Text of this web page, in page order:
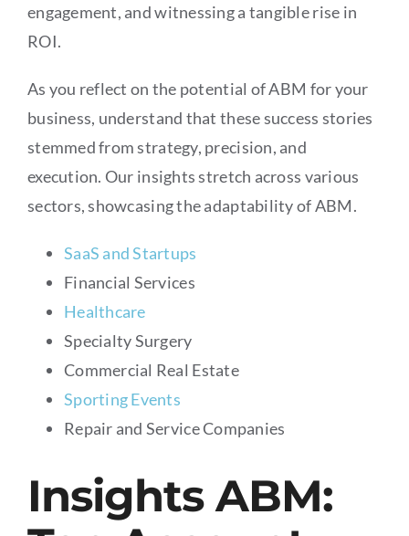
engagement, and witnessing a tangible rise in
ROI.
As you reflect on the potential of ABM for your
business, understand that these success stories
stemmed from strategy, precision, and
execution. Our insights stretch across various
sectors, showcasing the adaptability of ABM.
SaaS and Startups
Financial Services
Healthcare
Specialty Surgery
Commercial Real Estate
Sporting Events
Repair and Service Companies
Insights ABM: